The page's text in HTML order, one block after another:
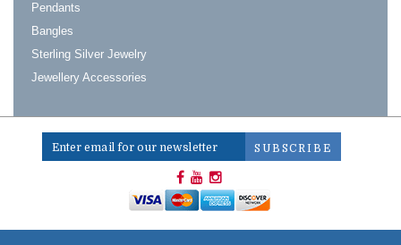
Pendants
Bangles
Sterling Silver Jewelry
Jewellery Accessories